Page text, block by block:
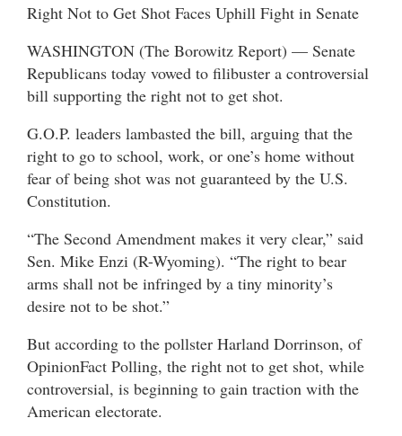
Right Not to Get Shot Faces Uphill Fight in Senate
WASHINGTON (The Borowitz Report) — Senate
Republicans today vowed to filibuster a controversial
bill supporting the right not to get shot.
G.O.P. leaders lambasted the bill, arguing that the
right to go to school, work, or one’s home without
fear of being shot was not guaranteed by the U.S.
Constitution.
“The Second Amendment makes it very clear,” said
Sen. Mike Enzi (R-Wyoming). “The right to bear
arms shall not be infringed by a tiny minority’s
desire not to be shot.”
But according to the pollster Harland Dorrinson, of
OpinionFact Polling, the right not to get shot, while
controversial, is beginning to gain traction with the
American electorate.